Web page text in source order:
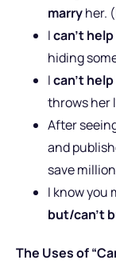
marryher.
Ican’t
hiding
Ican’t
throws her
After
and
save
I know you
but/can’t
The Uses of